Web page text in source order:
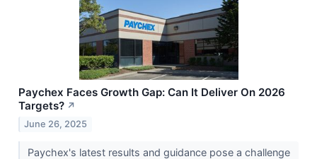
Paychex Faces Growth Gap: Can It Deliver On 2026
Targets? ↗
June 26, 2025
Paychex's latest results and guidance pose a challenge